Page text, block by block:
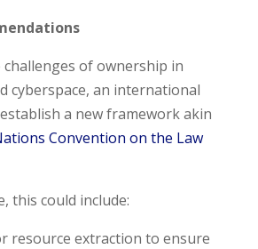
challenges of ownership in
cyberspace, an international
a new framework akin
Convention on the Law
this could include:
resource extraction to ensure